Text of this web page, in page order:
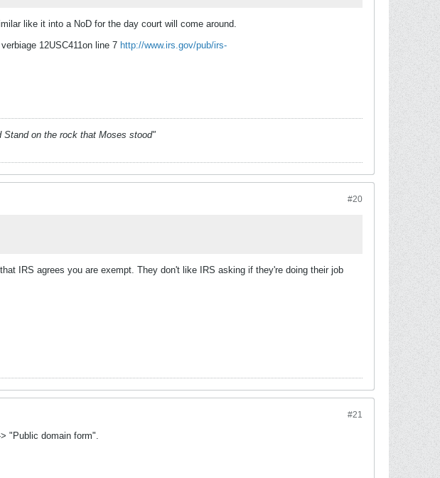
like it into a NoD for the day court will come around.
12USC411on line 7 http://www.irs.gov/pub/irs-
on the rock that Moses stood"
#20
IRS agrees you are exempt. They don't like IRS asking if they're doing their job
#21
"Public domain form".